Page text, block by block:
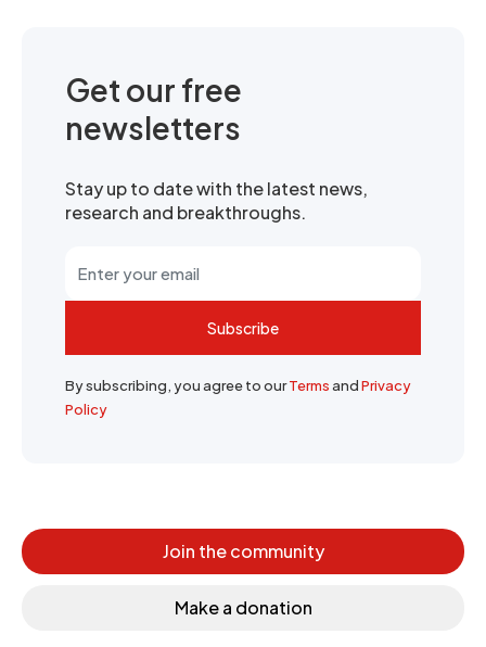
Get our free
newsletters
Stay up to date with the latest news,
research and breakthroughs.
Subscribe
By subscribing, you agree to ourTermsandPrivacy
Policy
Join the community
Make a donation